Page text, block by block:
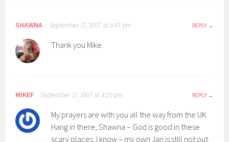
SHAWNA September 17, 2007 at 5:47 pm REPLY
Thank you Mike.
MIKEF September 17, 2007 at 4:25 pm REPLY
My prayers are with you all the way from the UK.
Hang in there, Shawna – God is good in these
scary places. I know – my own Jan is still not out